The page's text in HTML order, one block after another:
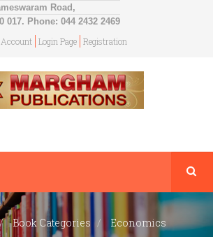
Road,
017. Phone: 044 2432 2469
Login Page Registration
Book Categories
Economics